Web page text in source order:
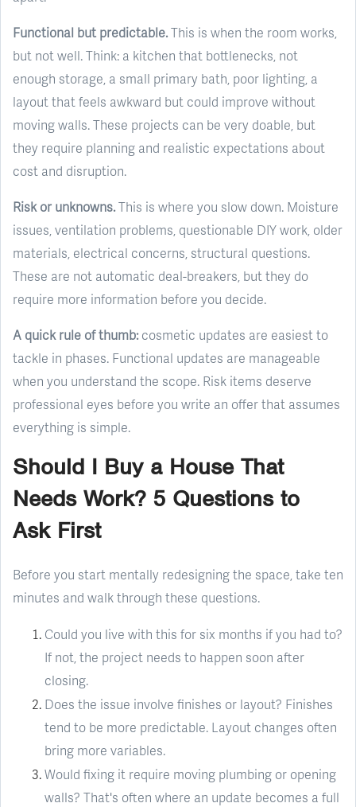
Functional but predictable.This is when the room works,
but not well. Think: a kitchen that bottlenecks, not
enough storage, a small primary bath, poor lighting, a
layout that feels awkward but could improve without
moving walls. These projects can be very doable, but
they require planning and realistic expectations about
cost and disruption.
Risk or unknowns.This is where you slow down. Moisture
issues, ventilation problems, questionable DIY work, older
materials, electrical concerns, structural questions.
These are not automatic deal-breakers, but they do
require more information before you decide.
A quick rule of thumb:cosmetic updates are easiest to
tackle in phases. Functional updates are manageable
when you understand the scope. Risk items deserve
professional eyes before you write an offer that assumes
everything is simple.
Should I Buy a House That
Needs Work? 5 Questions to
Ask First
Before you start mentally redesigning the space, take ten
minutes and walk through these questions.
Could you live with this for six months if you had to?
If not, the project needs to happen soon after
closing.
Does the issue involve finishes or layout? Finishes
tend to be more predictable. Layout changes often
bring more variables.
Would fixing it require moving plumbing or opening
walls? That's often where an update becomes a full